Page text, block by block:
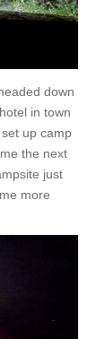
down
in town
up camp
the next
just
more